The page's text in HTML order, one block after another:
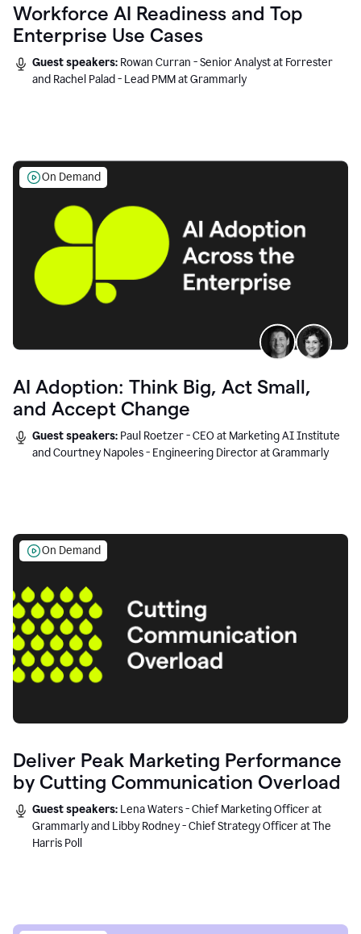
Workforce AI Readiness and Top
Enterprise Use Cases
Guest speakers: Rowan Curran - Senior Analyst at Forrester
and Rachel Palad - Lead PMM at Grammarly
On Demand
AI Adoption: Think Big, Act Small,
and Accept Change
Guest speakers: Paul Roetzer - CEO at Marketing AI Institute
and Courtney Napoles - Engineering Director at Grammarly
On Demand
Deliver Peak Marketing Performance
by Cutting Communication Overload
Guest speakers: Lena Waters - Chief Marketing Officer at
Grammarly and Libby Rodney - Chief Strategy Officer at The
Harris Poll